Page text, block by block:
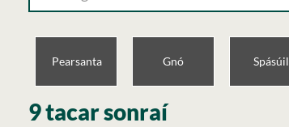
Pearsanta Gnó Spásúil
9 tacar sonraí